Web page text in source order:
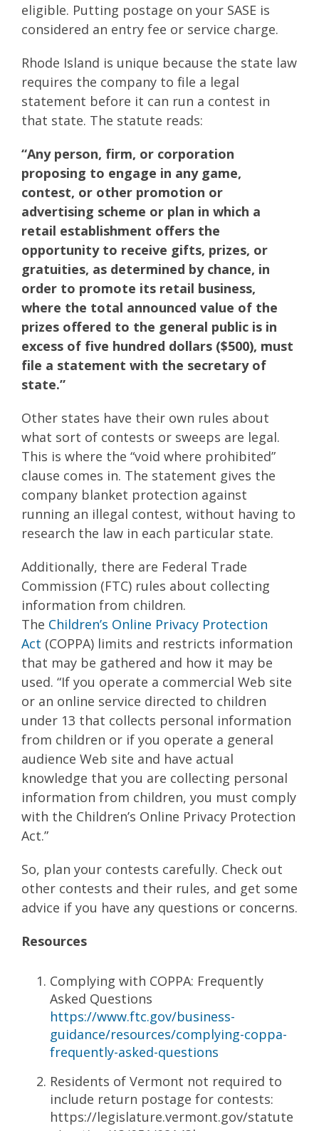
eligible. Putting postage on your SASE is
considered an entry fee or service charge.
Rhode Island is unique because the state law
requires the company to file a legal
statement before it can run a contest in
that state. The statute reads:
“Any person, firm, or corporation
proposing to engage in any game,
contest, or other promotion or
advertising scheme or plan in which a
retail establishment offers the
opportunity to receive gifts, prizes, or
gratuities, as determined by chance, in
order to promote its retail business,
where the total announced value of the
prizes offered to the general public is in
excess of five hundred dollars ($500), must
file a statement with the secretary of
state.”
Other states have their own rules about
what sort of contests or sweeps are legal.
This is where the “void where prohibited”
clause comes in. The statement gives the
company blanket protection against
running an illegal contest, without having to
research the law in each particular state.
Additionally, there are Federal Trade
Commission (FTC) rules about collecting
information from children.
The Children’s Online Privacy Protection
Act (COPPA) limits and restricts information
that may be gathered and how it may be
used. “If you operate a commercial Web site
or an online service directed to children
under 13 that collects personal information
from children or if you operate a general
audience Web site and have actual
knowledge that you are collecting personal
information from children, you must comply
with the Children’s Online Privacy Protection
Act.”
So, plan your contests carefully. Check out
other contests and their rules, and get some
advice if you have any questions or concerns.
Resources
Complying with COPPA: Frequently
Asked Questions
https://www.ftc.gov/business-
guidance/resources/complying-coppa-
frequently-asked-questions
Residents of Vermont not required to
include return postage for contests:
https://legislature.vermont.gov/statute